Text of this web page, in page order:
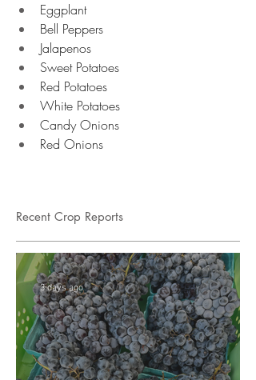
Eggplant
Bell Peppers
Jalapenos
Sweet Potatoes
Red Potatoes
White Potatoes
Candy Onions
Red Onions
Recent Crop Reports
3 days ago